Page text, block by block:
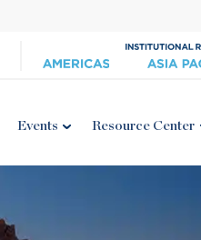
Events Resource Center